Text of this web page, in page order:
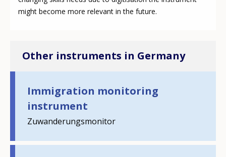
might become more relevant in the future.
Other instruments in Germany
Immigration monitoring
instrument
Zuwanderungsmonitor